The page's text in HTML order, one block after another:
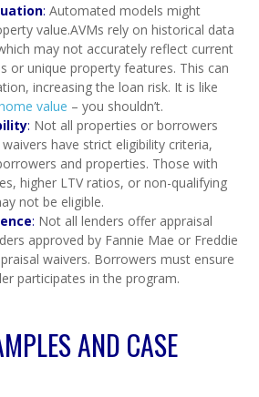
: Automated models might
value.AVMs rely on historical data
may not accurately reflect current
or unique property features. This can
increasing the loan risk. It is like
value – you shouldn’t.
: Not all properties or borrowers
have strict eligibility criteria,
and properties. Those with
higher LTV ratios, or non-qualifying
not be eligible.
: Not all lenders offer appraisal
approved by Fannie Mae or Freddie
waivers. Borrowers must ensure
participates in the program.
AND CASE